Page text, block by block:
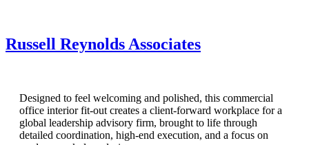
Russell Reynolds Associates
Designed to feel welcoming and polished, this commercial
office interior fit-out creates a client-forward workplace for a
global leadership advisory firm, brought to life through
detailed coordination, high-end execution, and a focus on